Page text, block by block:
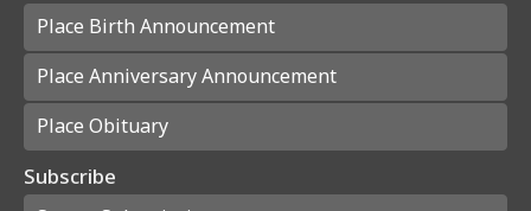
Place Birth Announcement
Place Anniversary Announcement
Place Obituary
Subscribe